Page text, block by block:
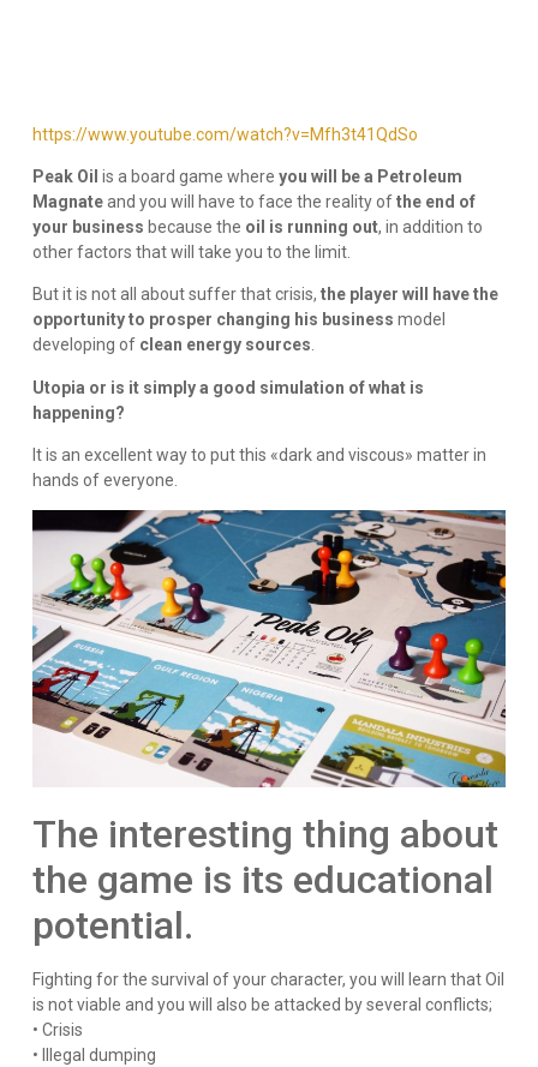
https://www.youtube.com/watch?v=Mfh3t41QdSo
Peak Oil is a board game where you will be a Petroleum
Magnateand you will have to face the reality ofthe end of
your business because the oil is running out, in addition to
other factors that will take you to the limit.
But it is not all about suffer that crisis, the player will have the
opportunity to prosper changing his business model
developing of clean energy sources.
Utopia or is it simply a good simulation of what is
happening?
It is an excellent way to put this «dark and viscous» matter in
hands of everyone.
The interesting thing about
the game is its educational
potential.
Fighting for the survival of your character, you will learn that Oil
is not viable and you will also be attacked by several conflicts;
• Crisis
• Illegal dumping